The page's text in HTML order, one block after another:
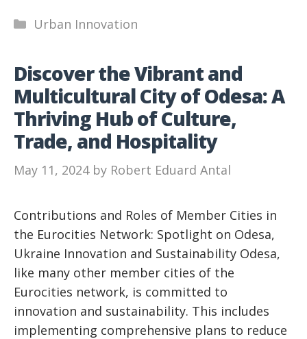
Categories
Urban Innovation
Discover the Vibrant and
Multicultural City of Odesa: A
Thriving Hub of Culture,
Trade, and Hospitality
May 11, 2024 by Robert Eduard Antal
Contributions and Roles of Member Cities in
the Eurocities Network: Spotlight on Odesa,
Ukraine Innovation and Sustainability Odesa,
like many other member cities of the
Eurocities network, is committed to
innovation and sustainability. This includes
implementing comprehensive plans to reduce